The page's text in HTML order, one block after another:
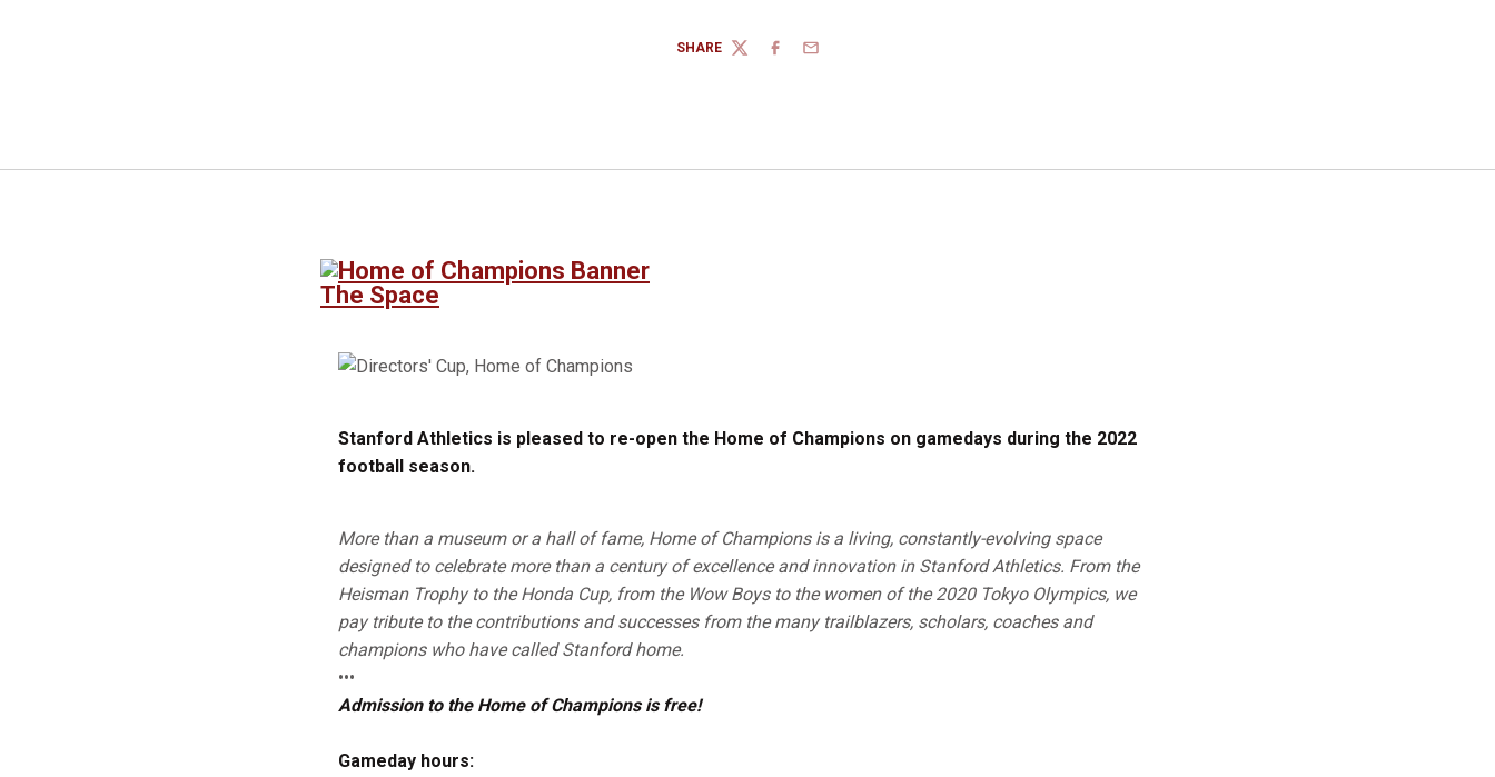
SHARE
TWITTERFACEBOOK
EMAIL
The Space
Stanford Athletics is pleased to re-open the Home of Champions on gamedays during the 2022
football season.
More than a museum or a hall of fame, Home of Champions is a living, constantly-evolving space
designed to celebrate more than a century of excellence and innovation in Stanford Athletics. From the
Heisman Trophy to the Honda Cup, from the Wow Boys to the women of the 2020 Tokyo Olympics, we
pay tribute to the contributions and successes from the many trailblazers, scholars, coaches and
champions who have called Stanford home.
•••
Admission to the Home of Champions is free!
Gameday hours: